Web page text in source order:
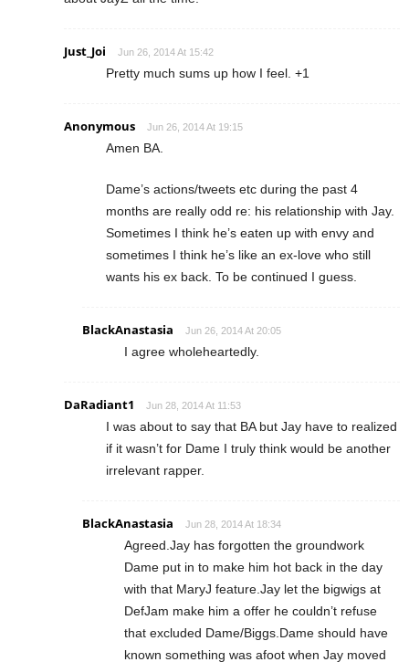
Just_Joi Jun 26, 2014 At 15:42
Pretty much sums up how I feel. +1
Anonymous Jun 26, 2014 At 19:15
Amen BA.
Dame’s actions/tweets etc during the past 4
months are really odd re: his relationship with Jay.
Sometimes I think he’s eaten up with envy and
sometimes I think he’s like an ex-love who still
wants his ex back. To be continued I guess.
BlackAnastasia Jun 26, 2014 At 20:05
I agree wholeheartedly.
DaRadiant1 Jun 28, 2014 At 11:53
I was about to say that BA but Jay have to realized
if it wasn’t for Dame I truly think would be another
irrelevant rapper.
BlackAnastasia Jun 28, 2014 At 18:34
Agreed.Jay has forgotten the groundwork
Dame put in to make him hot back in the day
with that MaryJ feature.Jay let the bigwigs at
DefJam make him a offer he couldn’t refuse
that excluded Dame/Biggs.Dame should have
known something was afoot when Jay moved